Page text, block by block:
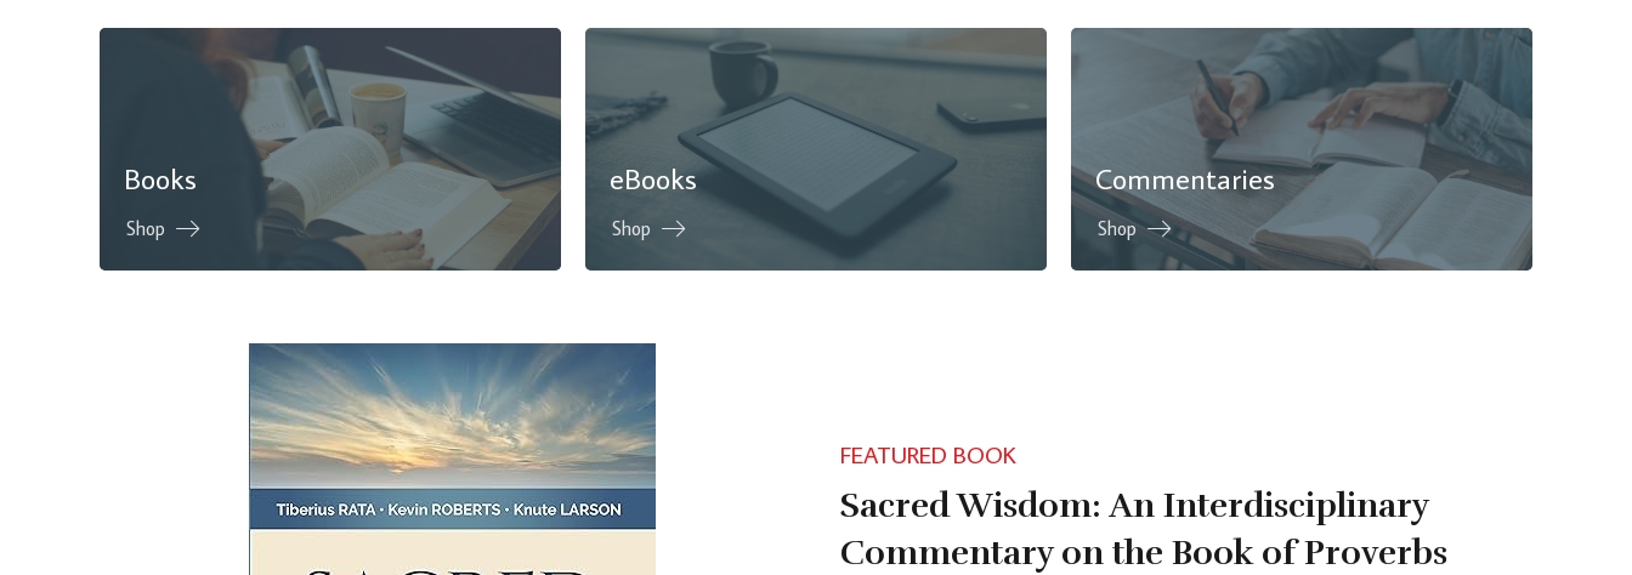
Books
Shop
eBooks
Shop
Commentaries
Shop
FEATURED BOOK
Sacred Wisdom: An Interdisciplinary
Commentary on the Book of Proverbs